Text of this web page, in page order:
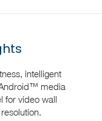
intelligent
media
for video wall